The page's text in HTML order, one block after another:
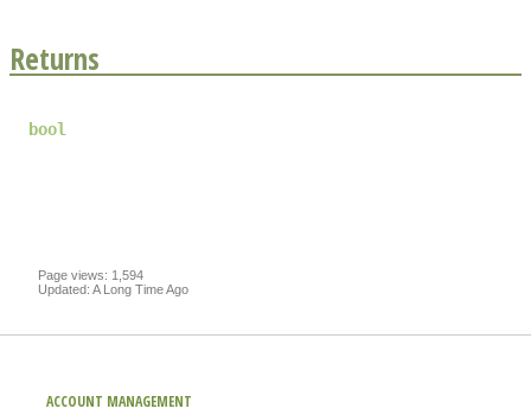
Returns
bool
Page views: 1,594
Updated: A Long Time Ago
ACCOUNT MANAGEMENT